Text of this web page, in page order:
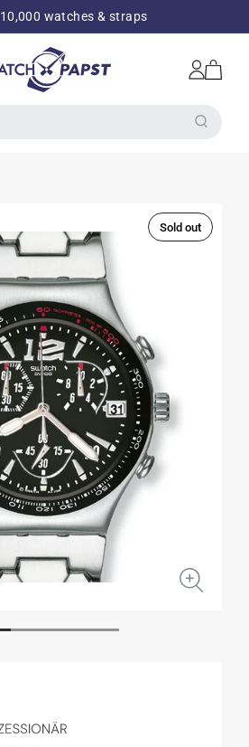
watches & straps
Log
in
Cart
Sold out